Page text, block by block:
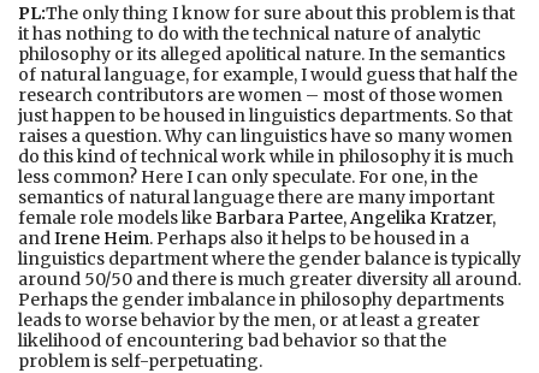
PL:The only thing I know for sure about this problem is that
it has nothing to do with the technical nature of analytic
philosophy or its alleged apolitical nature. In the semantics
of natural language, for example, I would guess that half the
research contributors are women – most of those women
just happen to be housed in linguistics departments. So that
raises a question. Why can linguistics have so many women
do this kind of technical work while in philosophy it is much
less common? Here I can only speculate. For one, in the
semantics of natural language there are many important
female role models likeBarbara Partee,Angelika Kratzer,
andIrene Heim. Perhaps also it helps to be housed in a
linguistics department where the gender balance is typically
around 50/50 and there is much greater diversity all around.
Perhaps the gender imbalance in philosophy departments
leads to worse behavior by the men, or at least a greater
likelihood of encountering bad behavior so that the
problem is self-perpetuating.